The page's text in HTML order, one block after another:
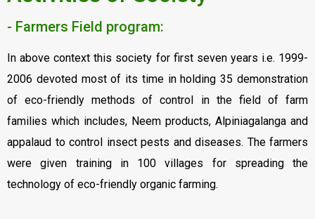
- Farmers Field program:
In above context this society for first seven years i.e. 1999-
2006 devoted most of its time in holding 35 demonstration
of eco-friendly methods of control in the field of farm
families which includes, Neem products, Alpiniagalanga and
appalaud to control insect pests and diseases. The farmers
were given training in 100 villages for spreading the
technology of eco-friendly organic farming.